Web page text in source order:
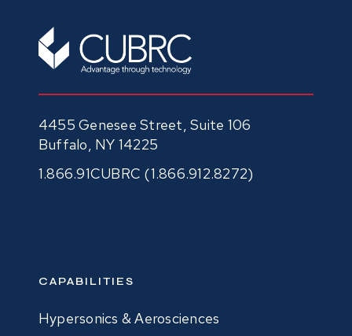
4455 Genesee Street, Suite 106
Buffalo, NY 14225
1.866.91CUBRC (1.866.912.8272)
CAPABILITIES
Hypersonics & Aerosciences